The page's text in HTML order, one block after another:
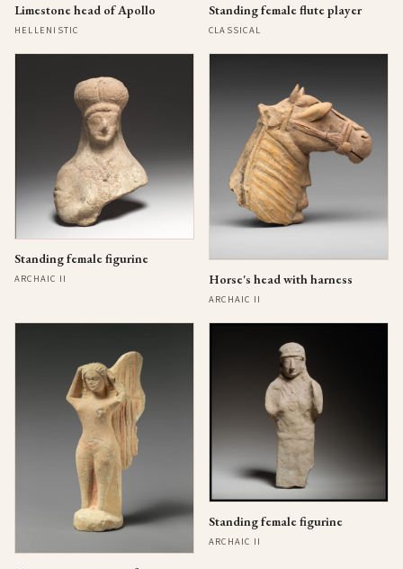
Limestone head of Apollo
HELLENISTIC
Standing female flute player
CLASSICAL
Standing female figurine
ARCHAIC II Horse's head with harness
ARCHAIC II
Standing female figurine
ARCHAIC II